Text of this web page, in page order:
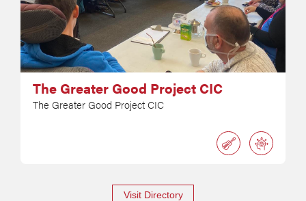
The Greater Good Project CIC
The Greater Good Project CIC
Visit Directory